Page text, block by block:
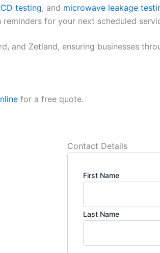
testing, and microwave leakage
for your next scheduled
and Zetland, ensuring businesses
for a free quote.
Contact Details
First Name
Last Name